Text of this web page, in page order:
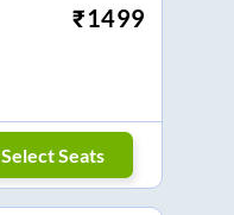
₹1499
Select Seats